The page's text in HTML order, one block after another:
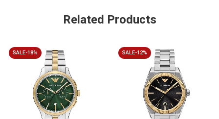
Related Products
SALE-18% SALE-12%